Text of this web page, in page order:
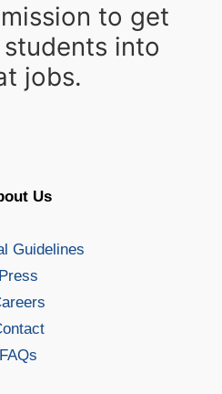
mission to get
into
jobs.
Us
Guidelines
Press
FAQs